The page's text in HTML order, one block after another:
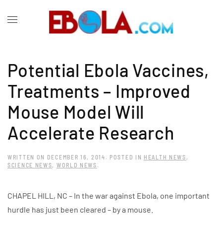
Potential Ebola Vaccines,
Treatments – Improved
Mouse Model Will
Accelerate Research
WRITTEN ON DECEMBER 16, 2014 . POSTED IN HEALTH NEWS ,
SCIENCE NEWS, WORLD NEWS .
CHAPEL HILL, NC – In the war against Ebola, one important
hurdle has just been cleared – by a mouse.